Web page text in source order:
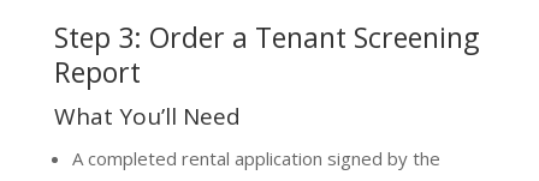
Step 3: Order a Tenant Screening
Report
What You’ll Need
A completed rental application signed by the